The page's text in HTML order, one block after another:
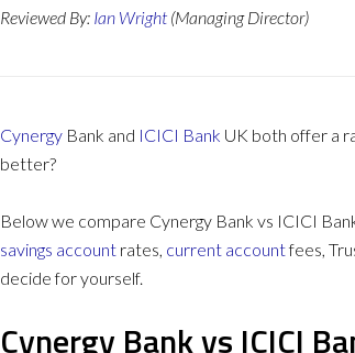
Reviewed By: Ian Wright (Managing Director)
Cynergy Bank and ICICI Bank UK both offer a
better?
Below we compare Cynergy Bank vs ICICI
savings account rates, current accountfees,
decide for yourself.
Cynergy Bank vs ICICI